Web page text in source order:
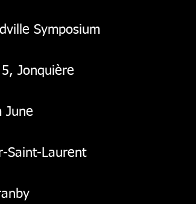
Symposium
Jonquière
June
Saint-Laurent